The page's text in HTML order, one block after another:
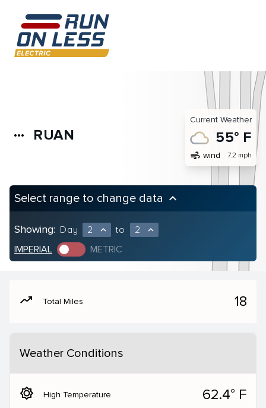
more_horiz RUAN
Current Weather
55° F
air wind 7.2 mph
Select range to change data keyboard_arrow_up
Showing: Day 2 expand_less to 2 expand_less
IMPERIAL METRIC
moving Total Miles 18
Weather Conditions
brightness_5 High Temperature 62.4° F